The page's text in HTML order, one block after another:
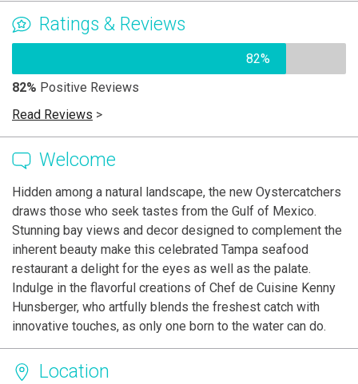
Ratings & Reviews
82%
82% Positive Reviews
Read Reviews >
Welcome
Hidden among a natural landscape, the new Oystercatchers
draws those who seek tastes from the Gulf of Mexico.
Stunning bay views and decor designed to complement the
inherent beauty make this celebrated Tampa seafood
restaurant a delight for the eyes as well as the palate.
Indulge in the flavorful creations of Chef de Cuisine Kenny
Hunsberger, who artfully blends the freshest catch with
innovative touches, as only one born to the water can do.
Location